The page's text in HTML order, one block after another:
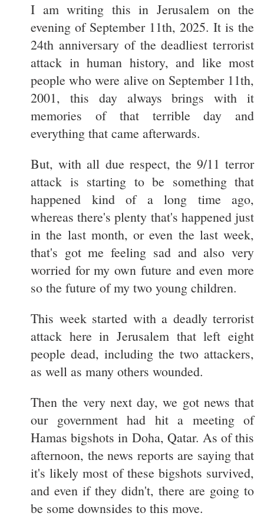
I am writing this in Jerusalem on the
evening of September 11th, 2025. It is the
24th anniversary of the deadliest terrorist
attack in human history, and like most
people who were alive on September 11th,
2001, this day always brings with it
memories of that terrible day and
everything that came afterwards.
But, with all due respect, the 9/11 terror
attack is starting to be something that
happened kind of a long time ago,
whereas there's plenty that's happened just
in the last month, or even the last week,
that's got me feeling sad and also very
worried for my own future and even more
so the future of my two young children.
This week started with a deadly terrorist
attack here in Jerusalem that left eight
people dead, including the two attackers,
as well as many others wounded.
Then the very next day, we got news that
our government had hit a meeting of
Hamas bigshots in Doha, Qatar. As of this
afternoon, the news reports are saying that
it's likely most of these bigshots survived,
and even if they didn't, there are going to
be some downsides to this move.